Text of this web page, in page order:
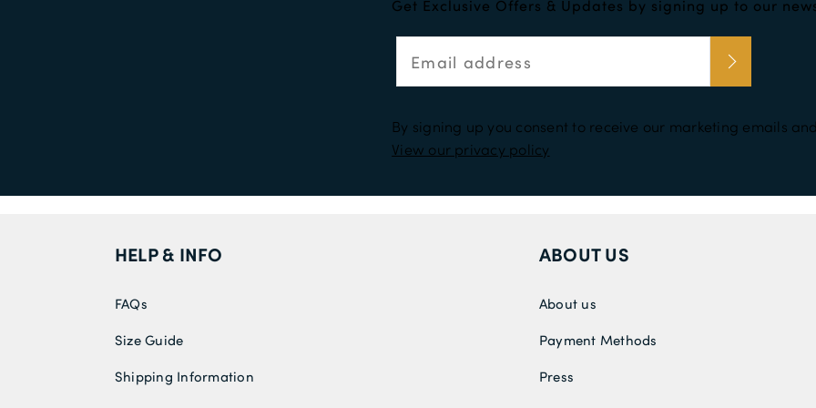
Get Exclusive Offers & Updates by signing up to our
By signing up you consent to receive our marketing emails
View our privacy policy
HELP & INFO
FAQs
Size Guide
Shipping Information
ABOUT US
About us
Payment Methods
Press